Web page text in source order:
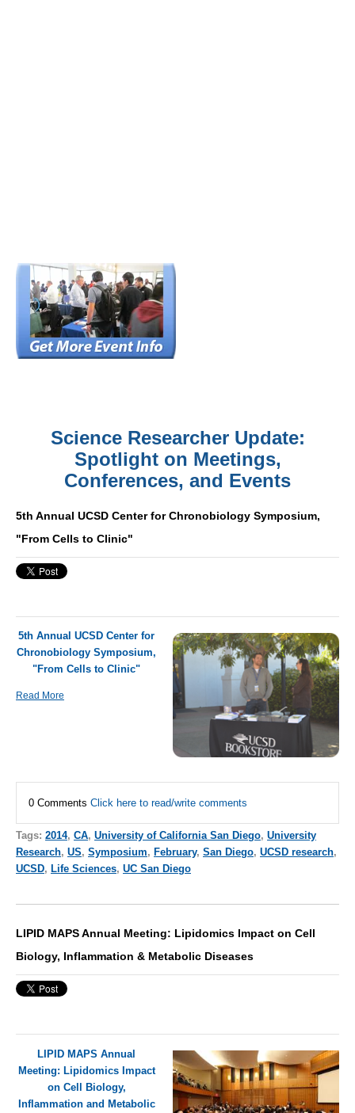
Science Researcher Update:
Spotlight on Meetings,
Conferences, and Events
5th Annual UCSD Center for Chronobiology Symposium,
"From Cells to Clinic"
5th Annual UCSD Center for
Chronobiology Symposium,
"From Cells to Clinic"
Read More
0 Comments Click here to read/write comments
Tags: 2014, CA, University of California San Diego, University
Research, US, Symposium, February, San Diego, UCSD research,
UCSD, Life Sciences, UC San Diego
LIPID MAPS Annual Meeting: Lipidomics Impact on Cell
Biology, Inflammation & Metabolic Diseases
LIPID MAPS Annual
Meeting: Lipidomics Impact
on Cell Biology,
Inflammation and Metabolic